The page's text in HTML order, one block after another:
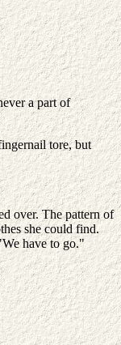
a part of
tore, but
over. The pattern of
she could find.
have to go."